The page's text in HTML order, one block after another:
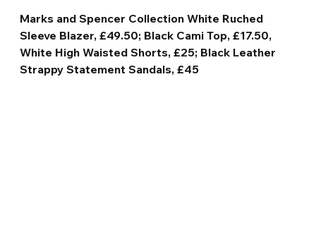
Marks and Spencer Collection White Ruched
Sleeve Blazer, £49.50; Black Cami Top, £17.50,
White High Waisted Shorts, £25; Black Leather
Strappy Statement Sandals, £45